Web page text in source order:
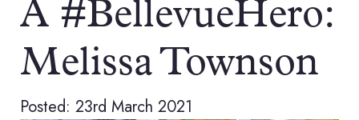
A #BellevueHero:
Melissa Townson
Posted: 23rd March 2021